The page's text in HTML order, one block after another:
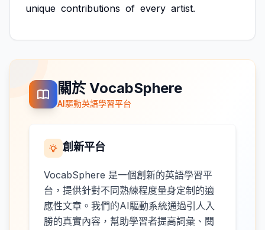
unique contributions of every artist.
關於 VocabSphere
AI驅動英語學習平台
創新平台
VocabSphere 是一個創新的英語學習平
台，提供針對不同熟練程度量身定制的適
應性文章。我們的AI驅動系統通過引人入
勝的真實內容，幫助學習者提高詞彙、閱